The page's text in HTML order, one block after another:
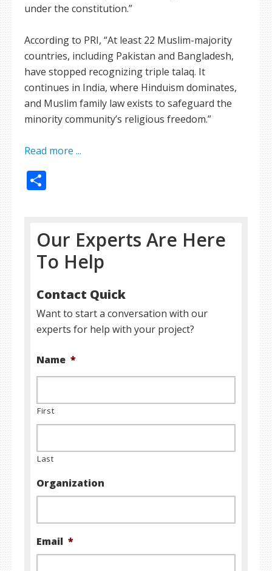
under the constitution.”
According to PRI, “At least 22 Muslim-majority
countries, including Pakistan and Bangladesh,
have stopped recognizing triple talaq. It
continues in India, where Hinduism dominates,
and Muslim family law exists to safeguard the
minority community’s religious freedom.”
Read more ...
Our Experts Are Here
To Help
Contact Quick
Want to start a conversation with our
experts for help with your project?
Name *
First
Last
Organization
Email *